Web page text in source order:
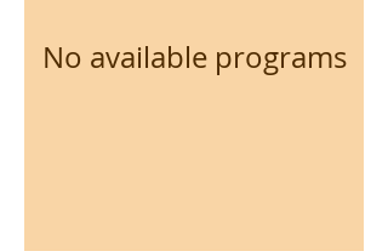
No available programs